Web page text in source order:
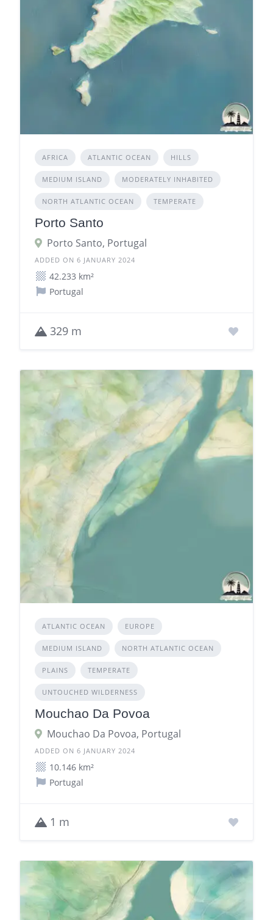
AFRICA ATLANTIC OCEAN HILLS
MEDIUM ISLAND MODERATELY INHABITED
NORTH ATLANTIC OCEAN TEMPERATE
Porto Santo
Porto Santo, Portugal
ADDED ON 6 JANUARY 2024
42.233 km²
Portugal
329 m
ATLANTIC OCEAN EUROPE
MEDIUM ISLAND NORTH ATLANTIC OCEAN
PLAINS TEMPERATE
UNTOUCHED WILDERNESS
Mouchao Da Povoa
Mouchao Da Povoa, Portugal
ADDED ON 6 JANUARY 2024
10.146 km²
Portugal
1 m